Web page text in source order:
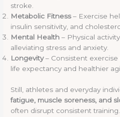
stroke.
Metabolic Fitness– Exercise
insulin sensitivity, and
Mental Health – Physical
alleviating stress and anxiety.
Longevity– Consistent
life expectancy and healthier
Still, athletes and everyday
fatigue, muscle soreness, and
often disrupt consistent